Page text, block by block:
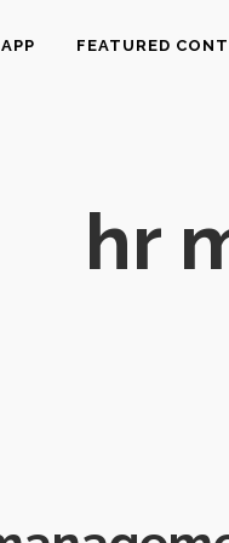
FEATURED
hr